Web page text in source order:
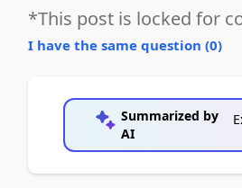
*This post is locked for
I have the same question (0)
Summarized by
AI